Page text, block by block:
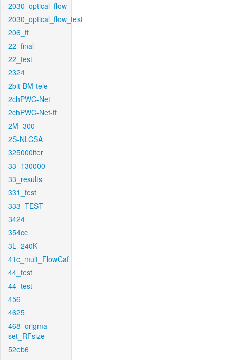
2030_optical_flow
2030_optical_flow_test
206_ft
22_final
22_test
2324
2bit-BM-tele
2chPWC-Net
2chPWC-Net-ft
2M_300
2S-NLCSA
325000iter
33_130000
33_results
331_test
333_TEST
3424
354cc
3L_240K
41c_mult_FlowCaf
44_test
44_test
456
4625
468_origma-
set_RFsize
52eb6